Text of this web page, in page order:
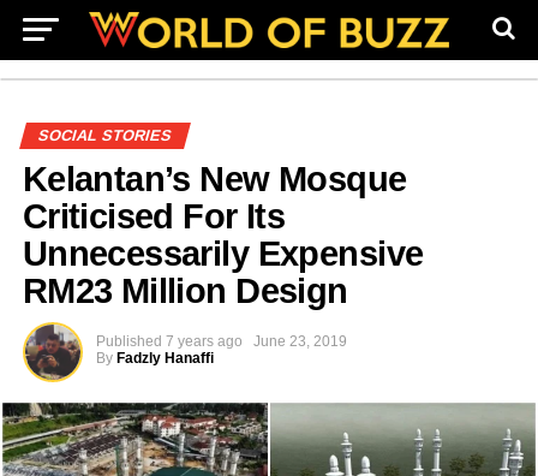
SOCIAL STORIES
Kelantan’s New Mosque
Criticised For Its
Unnecessarily Expensive
RM23 Million Design
Published 7 years ago
June 23, 2019
By Fadzly Hanaffi